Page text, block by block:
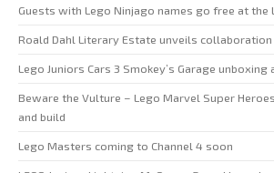
Guests with Lego Ninjago names go free at the
Roald Dahl Literary Estate unveils
Lego Juniors Cars 3 Smokey’s Garage unboxing
Beware the Vulture – Lego Marvel Super
and build
Lego Masters coming to Channel 4 soon